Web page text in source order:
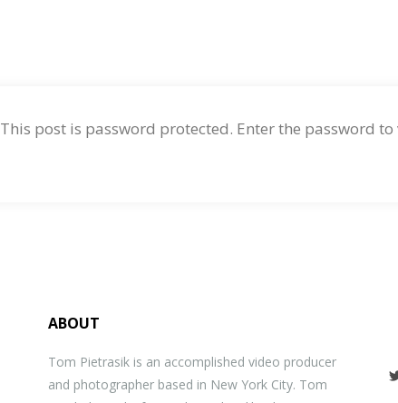
This post is password protected. Enter the password to
ABOUT
Tom Pietrasik is an accomplished video producer
and photographer based in New York City. Tom